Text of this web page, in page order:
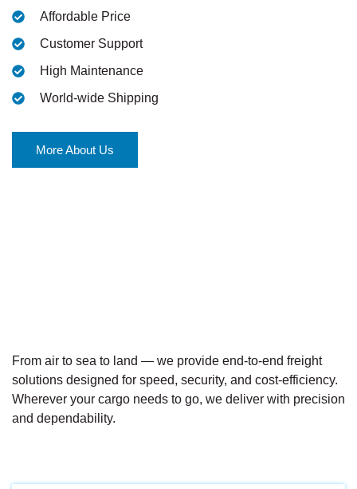
Affordable Price
Customer Support
High Maintenance
World-wide Shipping
More About Us
From air to sea to land — we provide end-to-end freight
solutions designed for speed, security, and cost-efficiency.
Wherever your cargo needs to go, we deliver with precision
and dependability.